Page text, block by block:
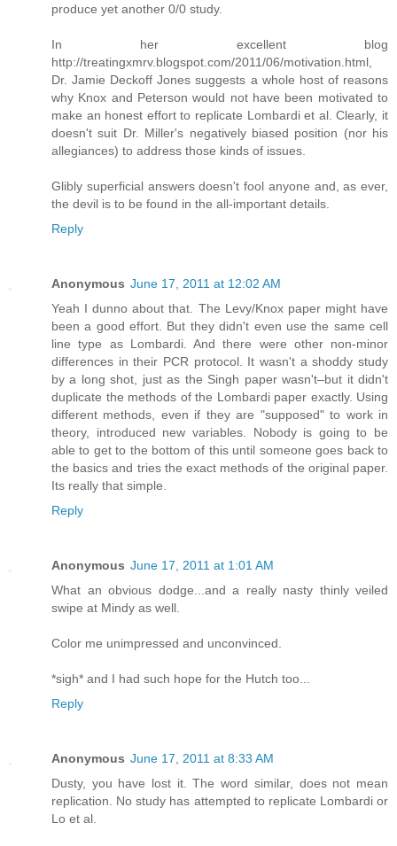
produce yet another 0/0 study.
In her excellent blog
http://treatingxmrv.blogspot.com/2011/06/motivation.html,
Dr. Jamie Deckoff Jones suggests a whole host of reasons
why Knox and Peterson would not have been motivated to
make an honest effort to replicate Lombardi et al. Clearly, it
doesn't suit Dr. Miller's negatively biased position (nor his
allegiances) to address those kinds of issues.
Glibly superficial answers doesn't fool anyone and, as ever,
the devil is to be found in the all-important details.
Reply
Anonymous June 17, 2011 at 12:02 AM
Yeah I dunno about that. The Levy/Knox paper might have
been a good effort. But they didn't even use the same cell
line type as Lombardi. And there were other non-minor
differences in their PCR protocol. It wasn't a shoddy study
by a long shot, just as the Singh paper wasn't–but it didn't
duplicate the methods of the Lombardi paper exactly. Using
different methods, even if they are "supposed" to work in
theory, introduced new variables. Nobody is going to be
able to get to the bottom of this until someone goes back to
the basics and tries the exact methods of the original paper.
Its really that simple.
Reply
Anonymous June 17, 2011 at 1:01 AM
What an obvious dodge...and a really nasty thinly veiled
swipe at Mindy as well.
Color me unimpressed and unconvinced.
*sigh* and I had such hope for the Hutch too...
Reply
Anonymous June 17, 2011 at 8:33 AM
Dusty, you have lost it. The word similar, does not mean
replication. No study has attempted to replicate Lombardi or
Lo et al.